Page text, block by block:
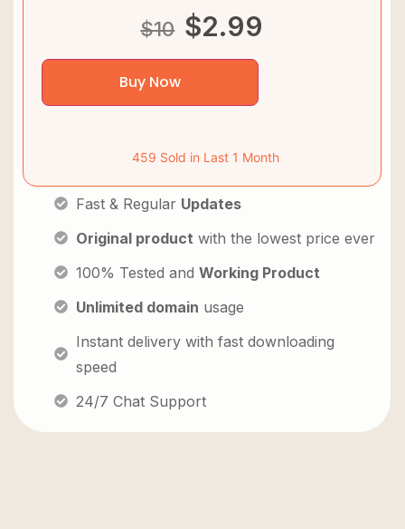
$10 $2.99
Buy Now
459 Sold in Last 1 Month
Fast & Regular Updates
Original product with the lowest price ever
100% Tested and Working Product
Unlimited domain usage
Instant delivery with fast downloading
speed
24/7 Chat Support